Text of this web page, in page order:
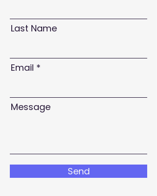
Last Name
Email
Message
Send